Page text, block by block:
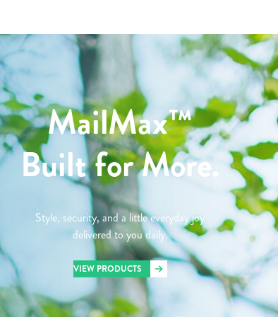
MailMax™
Built for More.
Style, security, and a little everyday joy
delivered to you daily.
VIEW PRODUCTS